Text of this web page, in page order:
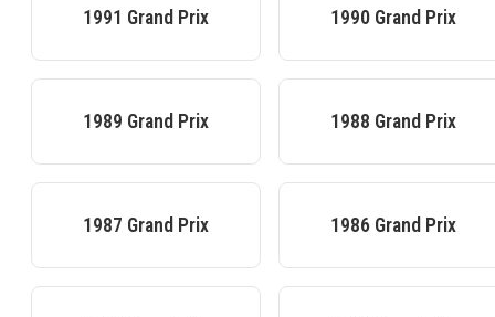
1991 Grand Prix 1990 Grand Prix
1989 Grand Prix 1988 Grand Prix
1987 Grand Prix 1986 Grand Prix